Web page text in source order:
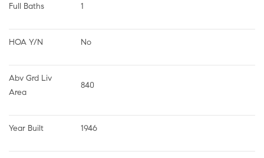
Full Baths 1
HOA Y/N No
Abv Grd Liv
Area
840
Year Built 1946